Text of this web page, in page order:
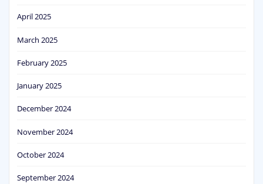
April 2025
March 2025
February 2025
January 2025
December 2024
November 2024
October 2024
September 2024